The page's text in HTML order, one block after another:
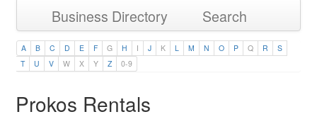
Business Directory Search
A B C D E F G H I J K L M N O P Q R
S
T
U V W X Y Z 0-9
Prokos Rentals